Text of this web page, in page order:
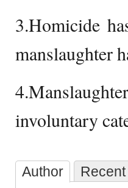
3.Homicide
manslaughter
involuntary
Author